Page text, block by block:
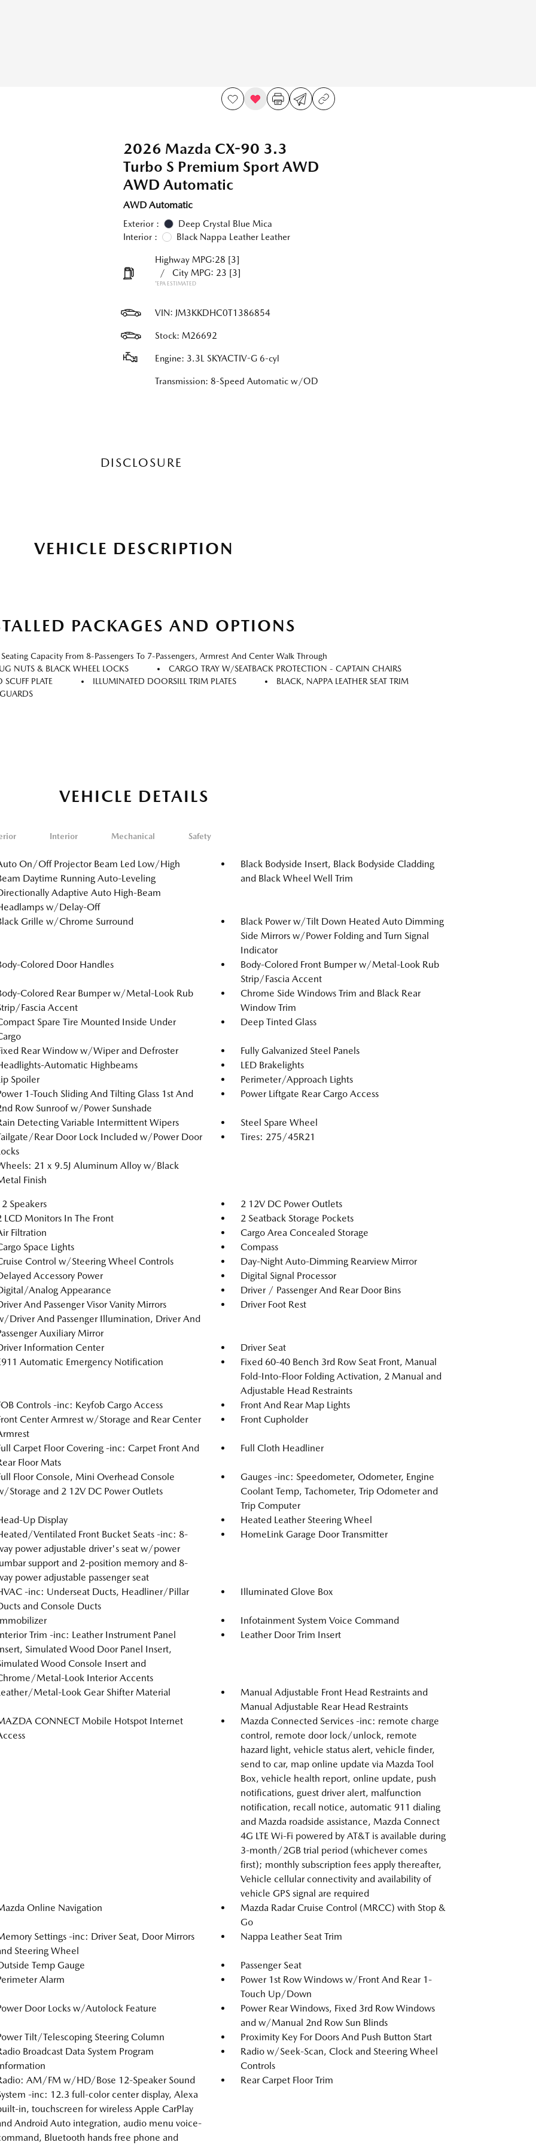
2026 Mazda CX-90 3.3
Turbo S Premium Sport AWD
AWD Automatic
AWD Automatic
Exterior :
Deep Crystal Blue Mica
Interior :
Black Nappa Leather Leather
Highway MPG:28 [3]
/
City MPG: 23 [3]
*EPA ESTIMATED
VIN: JM3KKDHC0T1386854
Stock: M26692
Engine: 3.3L SKYACTIV-G 6-cyl
Transmission: 8-Speed Automatic w/OD
DISCLOSURE
VEHICLE DESCRIPTION
PACKAGES AND OPTIONS
Capacity From 8-Passengers To 7-Passengers, Armrest And Center Walk Through
NUTS & BLACK WHEEL LOCKS
CARGO TRAY W/SEATBACK PROTECTION - CAPTAIN CHAIRS
PLATE
ILLUMINATED DOORSILL TRIM PLATES
BLACK, NAPPA LEATHER SEAT TRIM
VEHICLE DETAILS
Interior Mechanical Safety
On/Off Projector Beam Led Low/High
Daytime Running Auto-Leveling
Adaptive Auto High-Beam
w/Delay-Off
Black Bodyside Insert, Black Bodyside Cladding
and Black Wheel Well Trim
Grille w/Chrome Surround
Black Power w/Tilt Down Heated Auto Dimming
Side Mirrors w/Power Folding and Turn Signal
Indicator
Colored Door Handles
Body-Colored Front Bumper w/Metal-Look Rub
Strip/Fascia Accent
Colored Rear Bumper w/Metal-Look Rub
Fascia Accent
Chrome Side Windows Trim and Black Rear
Window Trim
Spare Tire Mounted Inside Under
Deep Tinted Glass
Rear Window w/Wiper and Defroster
Fully Galvanized Steel Panels
Automatic Highbeams
LED Brakelights
Spoiler
Perimeter/Approach Lights
1-Touch Sliding And Tilting Glass 1st And
Row Sunroof w/Power Sunshade
Power Liftgate Rear Cargo Access
Detecting Variable Intermittent Wipers
Steel Spare Wheel
Rear Door Lock Included w/Power Door
Tires: 275/45R21
21 x 9.5J Aluminum Alloy w/Black
Finish
Speakers
2 12V DC Power Outlets
LCD Monitors In The Front
2 Seatback Storage Pockets
Filtration
Cargo Area Concealed Storage
Space Lights
Compass
Control w/Steering Wheel Controls
Day-Night Auto-Dimming Rearview Mirror
Accessory Power
Digital Signal Processor
Analog Appearance
Driver / Passenger And Rear Door Bins
And Passenger Visor Vanity Mirrors
Driver And Passenger Illumination, Driver And
Auxiliary Mirror
Driver Foot Rest
Information Center
Driver Seat
Automatic Emergency Notification
Fixed 60-40 Bench 3rd Row Seat Front, Manual
Fold-Into-Floor Folding Activation, 2 Manual and
Adjustable Head Restraints
Controls -inc: Keyfob Cargo Access
Front And Rear Map Lights
Center Armrest w/Storage and Rear Center
Front Cupholder
Carpet Floor Covering -inc: Carpet Front And
Floor Mats
Full Cloth Headliner
Floor Console, Mini Overhead Console
Storage and 2 12V DC Power Outlets
Gauges -inc: Speedometer, Odometer, Engine
Coolant Temp, Tachometer, Trip Odometer and
Trip Computer
Up Display
Heated Leather Steering Wheel
Ventilated Front Bucket Seats -inc: 8-
power adjustable driver's seat w/power
support and 2-position memory and 8-
power adjustable passenger seat
HomeLink Garage Door Transmitter
-inc: Underseat Ducts, Headliner/Pillar
and Console Ducts
Illuminated Glove Box
Infotainment System Voice Command
Trim -inc: Leather Instrument Panel
Simulated Wood Door Panel Insert,
Wood Console Insert and
Metal-Look Interior Accents
Leather Door Trim Insert
Metal-Look Gear Shifter Material
Manual Adjustable Front Head Restraints and
Manual Adjustable Rear Head Restraints
CONNECT Mobile Hotspot Internet
Mazda Connected Services -inc: remote charge
control, remote door lock/unlock, remote
hazard light, vehicle status alert, vehicle finder,
send to car, map online update via Mazda Tool
Box, vehicle health report, online update, push
notifications, guest driver alert, malfunction
notification, recall notice, automatic 911 dialing
and Mazda roadside assistance, Mazda Connect
4G LTE Wi-Fi powered by AT&T is available during
3-month/2GB trial period (whichever comes
first); monthly subscription fees apply thereafter,
Vehicle cellular connectivity and availability of
vehicle GPS signal are required
Online Navigation
Mazda Radar Cruise Control (MRCC) with Stop &
Go
Settings -inc: Driver Seat, Door Mirrors
Steering Wheel
Nappa Leather Seat Trim
Temp Gauge
Passenger Seat
Alarm
Power 1st Row Windows w/Front And Rear 1-
Touch Up/Down
Door Locks w/Autolock Feature
Power Rear Windows, Fixed 3rd Row Windows
and w/Manual 2nd Row Sun Blinds
Tilt/Telescoping Steering Column
Proximity Key For Doors And Push Button Start
Broadcast Data System Program
Radio w/Seek-Scan, Clock and Steering Wheel
Controls
AM/FM w/HD/Bose 12-Speaker Sound
-inc: 12.3 full-color center display, Alexa
in, touchscreen for wireless Apple CarPlay
Android Auto integration, audio menu voice-
Bluetooth hands free phone and
Rear Carpet Floor Trim